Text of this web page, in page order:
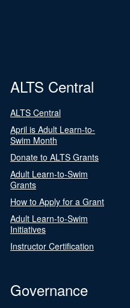
ALTS Central
ALTS Central
April is Adult Learn-to-
Swim Month
Donate to ALTS Grants
Adult Learn-to-Swim
Grants
How to Apply for a Grant
Adult Learn-to-Swim
Initiatives
Instructor Certification
Governance